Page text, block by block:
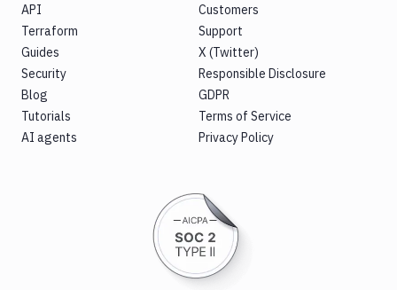
API
Terraform
Guides
Security
Blog
Tutorials
AI agents
Customers
Support
X (Twitter)
Responsible Disclosure
GDPR
Terms of Service
Privacy Policy